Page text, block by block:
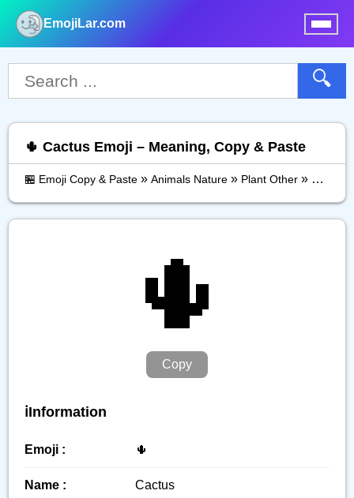
EmojiLar.com
🔍
🌵 Cactus Emoji – Meaning, Copy & Paste
🏪 Emoji Copy & Paste » Animals Nature » Plant Other » Cactus
🌵
Copy
ℹ️Information
Emoji : 🌵
Name : Cactus